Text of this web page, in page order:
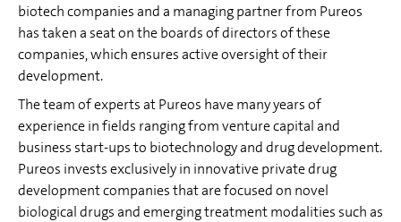
biotech companies and a managing partner from Pureos
has taken a seat on the boards of directors of these
companies, which ensures active oversight of their
development.
The team of experts at Pureos have many years of
experience in fields ranging from venture capital and
business start-ups to biotechnology and drug development.
Pureos invests exclusively in innovative private drug
development companies that are focused on novel
biological drugs and emerging treatment modalities such as